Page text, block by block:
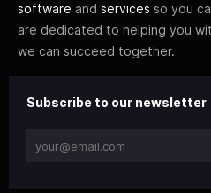
software and services so you
are dedicated to helping you
we can succeed together.
Subscribe to our newsletter